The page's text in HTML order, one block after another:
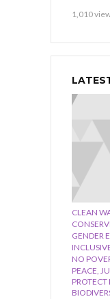
1,010
CLEAN
GENDER
NO
PEACE,